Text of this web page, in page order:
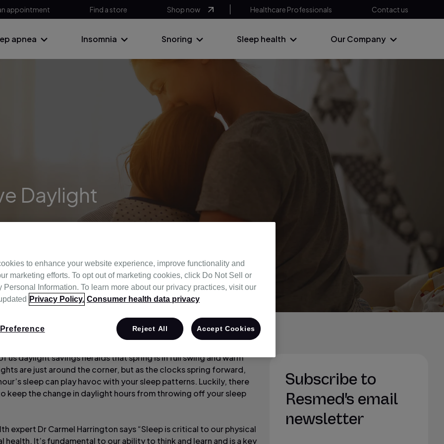
appointment Find a store Shop now Healthcare Professionals Contact us
apnea Insomnia Snoring Sleep health Our Company
Daylight
us daylight savings heralds that spring is in full swing and warm
are just around the corner, but as the clocks spring forward,
sleep can play havoc with your sleep patterns. Luckily, there
keep the change in daylight hours from throwing off your sleep
expert Dr Carmel Harrington says “Sleep is critical to our physical
health. It’s fundamental to our ability to think and learn and is a key
Subscribe to
Resmed's email
newsletter
to enhance your website experience, improve functionality and
marketing efforts. To opt out of marketing cookies, click Do Not Sell or
Personal Information. To learn more about our privacy practices, visit our
Privacy Policy. Consumer health data privacy
Reject All Accept Cookies